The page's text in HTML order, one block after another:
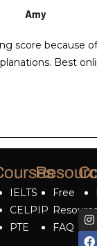
Amy
score because
Best
IELTS
CELPIP
PTE
Free
FAQ